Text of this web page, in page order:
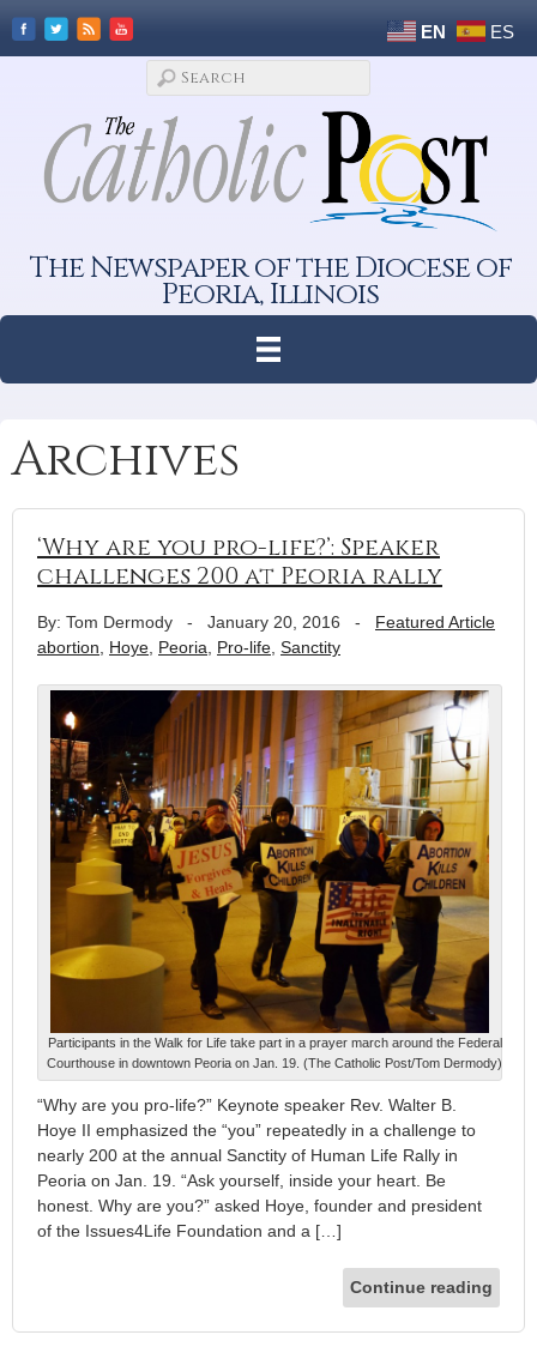
EN ES
The Newspaper of the Diocese of
Peoria, Illinois
Archives
‘Why are you pro-life?’: Speaker
challenges 200 at Peoria rally
By: Tom Dermody - January 20, 2016 - Featured Article
abortion
Hoye Peoria Pro-life Sanctity
Participants in the Walk for Life take part in a prayer march around the Federal
Courthouse in downtown Peoria on Jan. 19. (The Catholic Post/Tom Dermody)
“Why are you pro-life?” Keynote speaker Rev. Walter B.
Hoye II emphasized the “you” repeatedly in a challenge to
nearly 200 at the annual Sanctity of Human Life Rally in
Peoria on Jan. 19. “Ask yourself, inside your heart. Be
honest. Why are you?” asked Hoye, founder and president
of the Issues4Life Foundation and a […]
Continue reading